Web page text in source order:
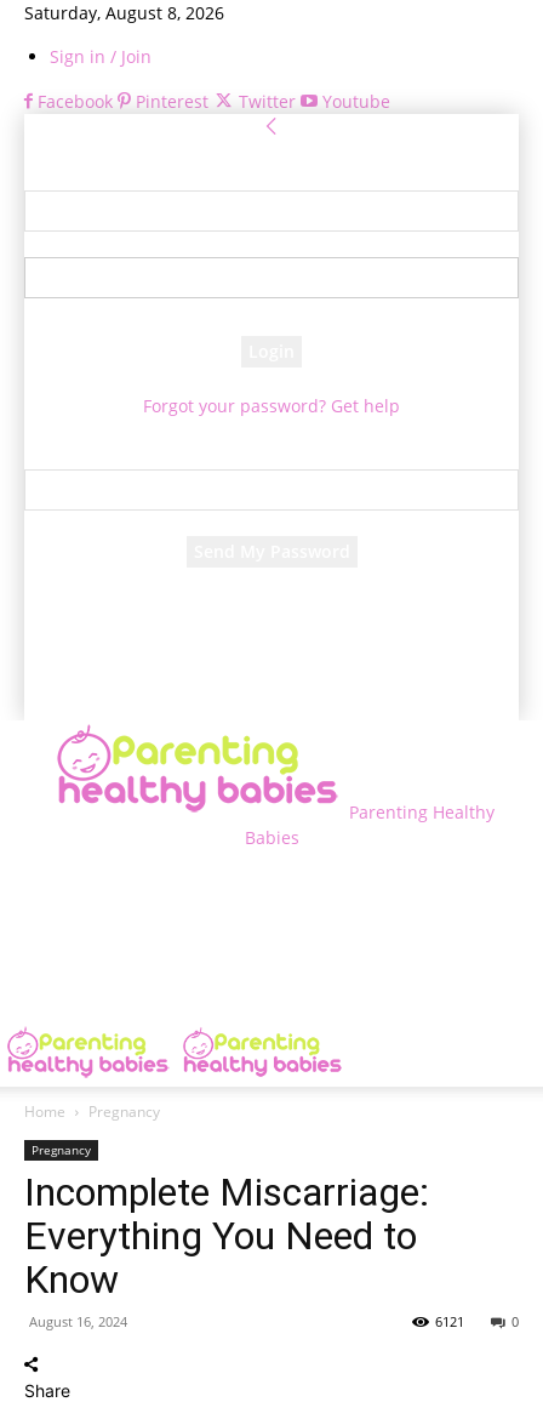
Saturday, August 8, 2026
Sign in / Join
Facebook
Pinterest Twitter Youtube
Forgot your password? Get help
Parenting Healthy
Babies
Home Pregnancy
Pregnancy
Incomplete Miscarriage:
Everything You Need to
Know
August 16, 2024 0
6121
Share